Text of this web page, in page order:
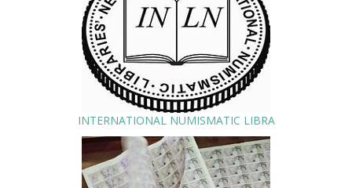
INTERNATIONAL NUMISMATIC LIBRA